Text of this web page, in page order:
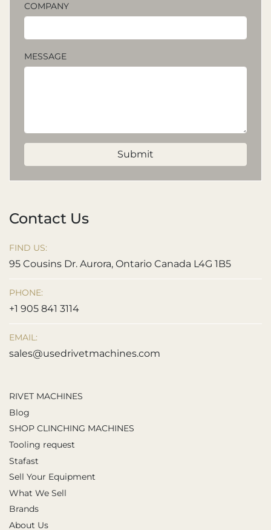
COMPANY
MESSAGE
Submit
Contact Us
FIND US:
95 Cousins Dr. Aurora, Ontario Canada L4G 1B5
PHONE:
+1 905 841 3114
EMAIL:
sales@usedrivetmachines.com
RIVET MACHINES
Blog
SHOP CLINCHING MACHINES
Tooling request
Stafast
Sell Your Equipment
What We Sell
Brands
About Us